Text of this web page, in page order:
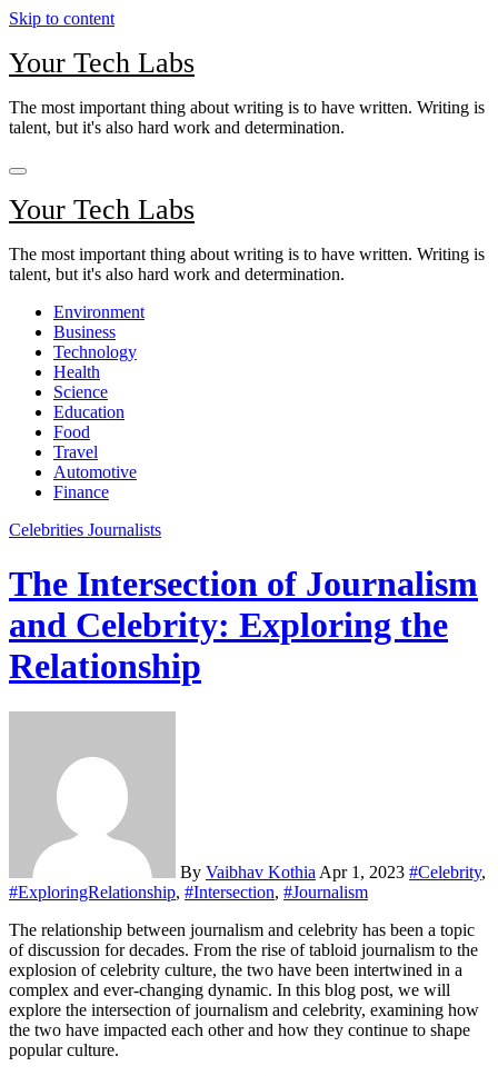
Skip to content
Your Tech Labs
The most important thing about writing is to have written. Writing is
talent, but it's also hard work and determination.
Your Tech Labs
The most important thing about writing is to have written. Writing is
talent, but it's also hard work and determination.
Environment
Business
Technology
Health
Science
Education
Food
Travel
Automotive
Finance
Celebrities Journalists
The Intersection of Journalism
and Celebrity: Exploring the
Relationship
By Vaibhav Kothia Apr 1, 2023 #Celebrity,
#ExploringRelationship, #Intersection, #Journalism
The relationship between journalism and celebrity has been a topic
of discussion for decades. From the rise of tabloid journalism to the
explosion of celebrity culture, the two have been intertwined in a
complex and ever-changing dynamic. In this blog post, we will
explore the intersection of journalism and celebrity, examining how
the two have impacted each other and how they continue to shape
popular culture.